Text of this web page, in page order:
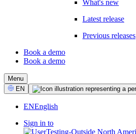
What's new
Latest release
Previous releases
CTA
Book a demo
Book a demo
Menu
Select
Language
EN
ENEnglish
Sign in to